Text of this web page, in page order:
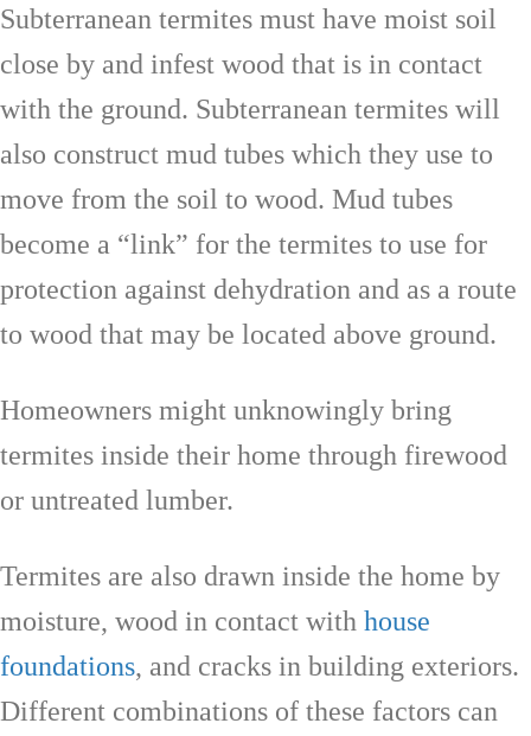
Subterranean termites must have moist soil
close by and infest wood that is in contact
with the ground. Subterranean termites will
also construct mud tubes which they use to
move from the soil to wood. Mud tubes
become a “link” for the termites to use for
protection against dehydration and as a route
to wood that may be located above ground.
Homeowners might unknowingly bring
termites inside their home through firewood
or untreated lumber.
Termites are also drawn inside the home by
moisture, wood in contact with house
foundations, and cracks in building exteriors.
Different combinations of these factors can